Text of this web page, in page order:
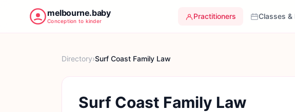
melbourne.baby
Conception to kinder
Practitioners Classes &
Directory›Surf Coast Family Law
Surf Coast Family Law